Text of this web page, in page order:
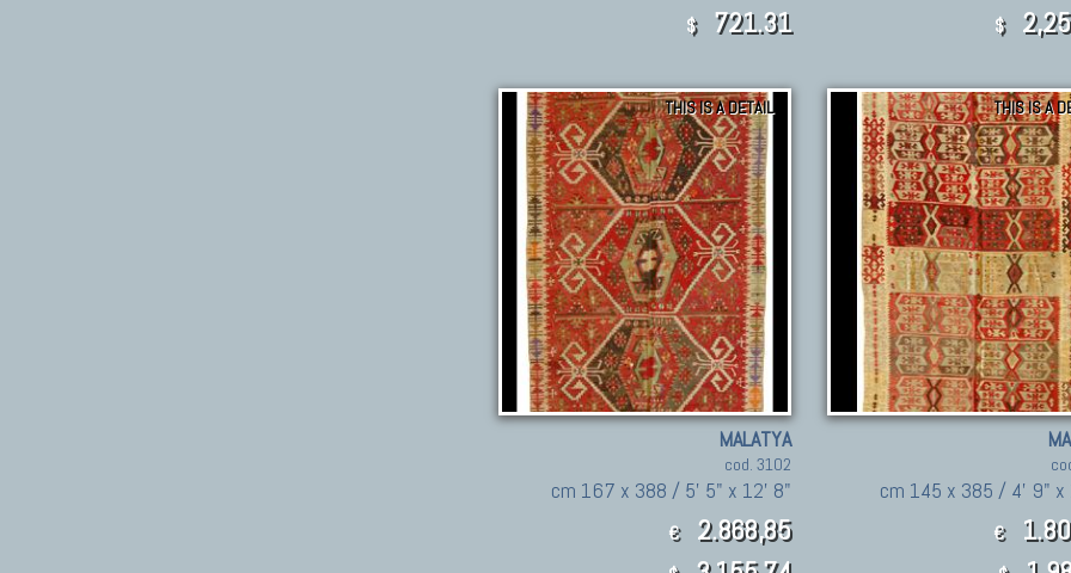
$ 721.31 $
THIS IS A DETAIL
MALATYA
cod. 3102
cm 167 x 388 / 5' 5" x 12' 8"
€ 2.868,85
THIS IS A
cm 145 x 385 / 4' 9" x
€